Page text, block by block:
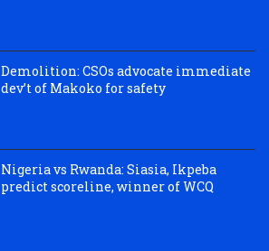
Demolition: CSOs advocate immediate
dev’t of Makoko for safety
Nigeria vs Rwanda: Siasia, Ikpeba
predict scoreline, winner of WCQ